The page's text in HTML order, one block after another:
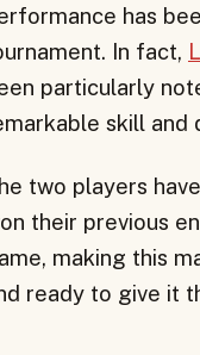
has
In fact,
particularly
skill and
two players
their previous
making this
ready to give it